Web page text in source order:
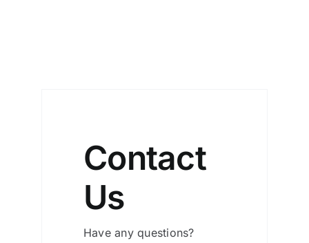
Contact
Us
Have any questions?